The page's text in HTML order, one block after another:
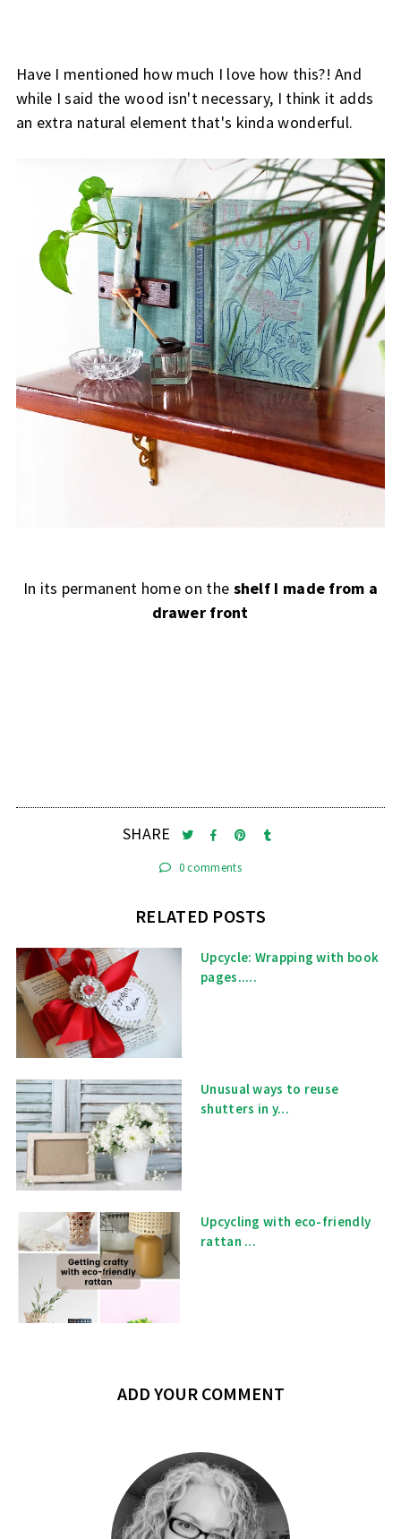
Have I mentioned how much I love how this?! And
while I said the wood isn't necessary, I think it adds
an extra natural element that's kinda wonderful.
In its permanent home on the shelf I made from a
drawer front
SHARE
0 comments
RELATED POSTS
Upcycle: Wrapping with book
pages.....
Unusual ways to reuse
shutters in y...
Upcycling with eco-friendly
rattan ...
ADD YOUR COMMENT